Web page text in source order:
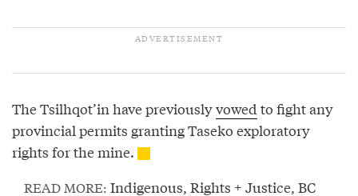
The Tsilhqot’in have previouslyvowed to fight any
provincial permits granting Taseko exploratory
rights for the mine.
READ MORE: Indigenous, Rights + Justice, BC